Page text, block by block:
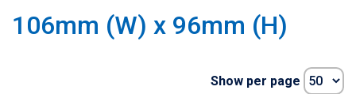
106mm (W) x 96mm (H)
Show per page